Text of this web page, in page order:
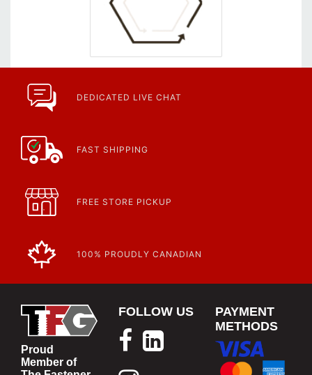
DEDICATED LIVE CHAT
FAST SHIPPING
FREE STORE PICKUP
100% PROUDLY CANADIAN
Proud
Member of
FOLLOW US
PAYMENT
METHODS